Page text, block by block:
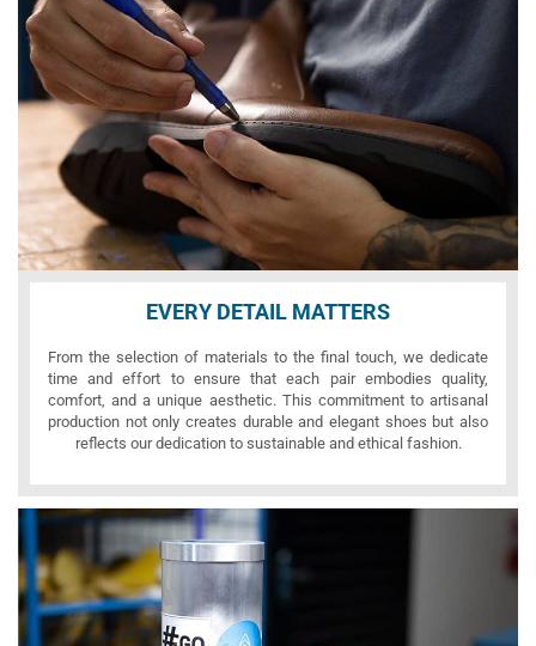
EVERY DETAIL MATTERS
From the selection of materials to the final touch, we dedicate
time and effort to ensure that each pair embodies quality,
comfort, and a unique aesthetic. This commitment to artisanal
production not only creates durable and elegant shoes but also
reflects our dedication to sustainable and ethical fashion.